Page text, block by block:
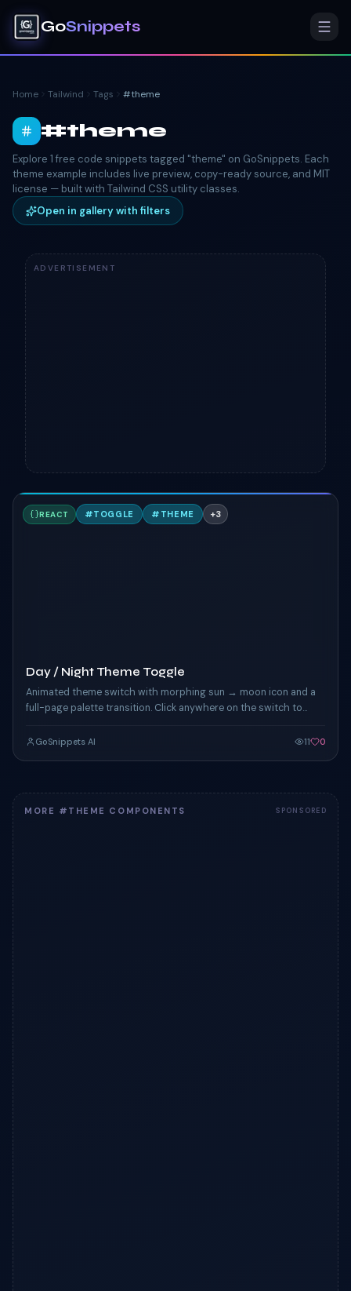
GoSnippets
Home Tailwind Tags #theme
#theme
Explore 1 free code snippets tagged "theme" on GoSnippets. Each
theme example includes live preview, copy-ready source, and MIT
license — built with Tailwind CSS utility classes.
Open in gallery with filters
ADVERTISEMENT
DREACT #TOGGLE # THEME +3
Day / Night Theme Toggle
Animated theme switch with morphing sun → moon icon and a
full-page palette transition. Click anywhere on the switch to
GoSnippets AI 11 0
MORE #THEME COMPONENTS SPONSORED